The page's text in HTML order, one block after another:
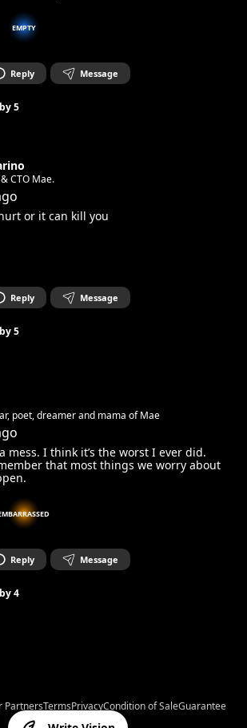
EMPTY
Reply Message
5
CTO Mae.
or it can kill you
Reply Message
5
poet, dreamer and mama of Mae
mess. I think it’s the worst I ever did.
that most things we worry about
Reply Message
4
PartnersTermsPrivacyCondition of SaleGuarantee